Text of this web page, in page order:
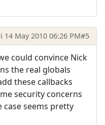
14 May 2010 06:26 PM#5
could convince Nick
the real globals
these callbacks
security concerns
seems pretty